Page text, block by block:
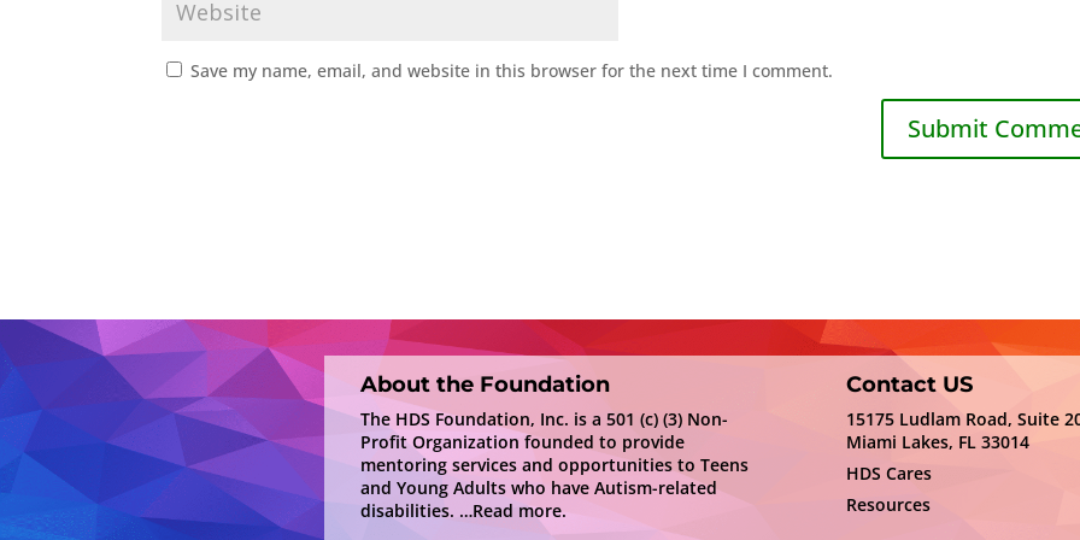
Save my name, email, and website in this browser for the next time I comment.
About the Foundation
The HDS Foundation, Inc. is a 501 (c) (3) Non-
Profit Organization founded to provide
mentoring services and opportunities to Teens
and Young Adults who have Autism-related
disabilities. …Read more.
Contact US
15175 Ludlam Road, Suite
Miami Lakes, FL 33014
HDS Cares
Resources